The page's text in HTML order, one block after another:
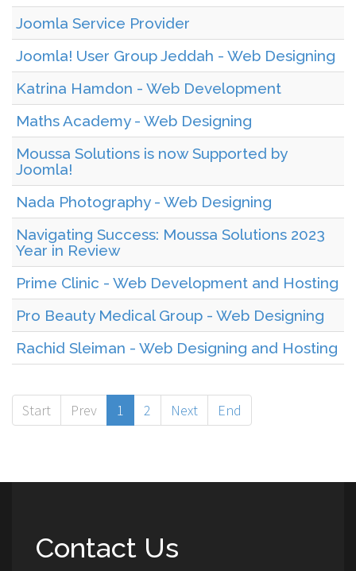
Joomla Service Provider
Joomla! User Group Jeddah - Web Designing
Katrina Hamdon - Web Development
Maths Academy - Web Designing
Moussa Solutions is now Supported by
Joomla!
Nada Photography - Web Designing
Navigating Success: Moussa Solutions 2023
Year in Review
Prime Clinic - Web Development and Hosting
Pro Beauty Medical Group - Web Designing
Rachid Sleiman - Web Designing and Hosting
Start Prev 1 2 Next End
Contact Us